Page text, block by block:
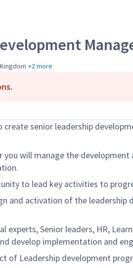
+2 more
senior leadership
you will manage the
to lead key activities to
and activation of the leadership
experts, Senior leaders, HR,
develop implementation and
of Leadership development